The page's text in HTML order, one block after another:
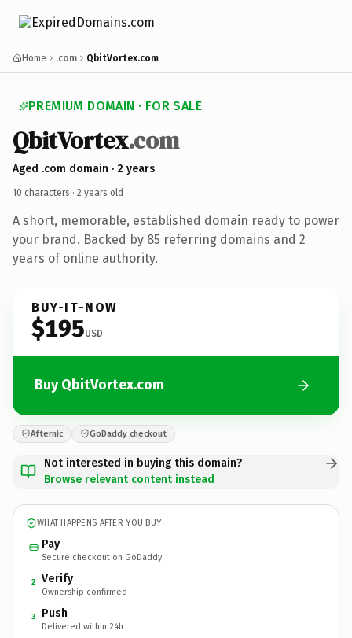
Home .com QbitVortex.com
PREMIUM DOMAIN · FOR SALE
QbitVortex.com
Aged .com domain · 2 years
10 characters · 2 years old
A short, memorable, established domain ready to power
your brand. Backed by 85 referring domains and 2
years of online authority.
BUY-IT-NOW
$195USD
Buy QbitVortex.com
Afternic GoDaddy checkout
Not interested in buying this domain?
Browse relevant content instead
WHAT HAPPENS AFTER YOU BUY
Pay
Secure checkout on GoDaddy
2 Verify
Ownership confirmed
3 Push
Delivered within 24h